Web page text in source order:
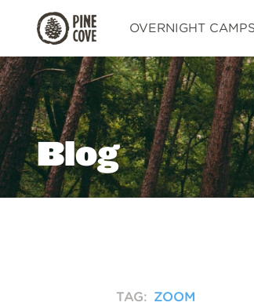
Pine
Cove
OVERNIGHT CAMPS
Blog
TAG: ZOOM